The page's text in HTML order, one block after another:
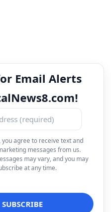
Email Alerts
you agree to receive text and
messages from us.
may vary, and you may
at any time.